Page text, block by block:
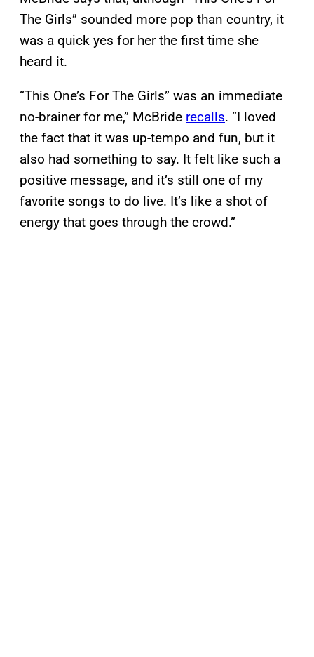
The Girls” sounded more pop than country, it
was a quick yes for her the first time she
heard it.
“This One’s For The Girls” was an immediate
no-brainer for me,” McBride recalls. “I loved
the fact that it was up-tempo and fun, but it
also had something to say. It felt like such a
positive message, and it’s still one of my
favorite songs to do live. It’s like a shot of
energy that goes through the crowd.”